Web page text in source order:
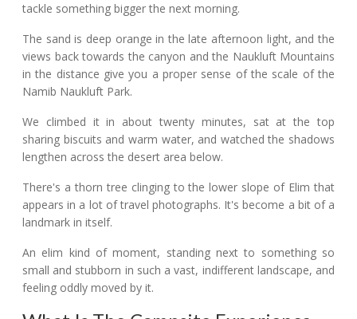
tackle something bigger the next morning.
The sand is deep orange in the late afternoon light, and the
views back towards the canyon and the Naukluft Mountains
in the distance give you a proper sense of the scale of the
Namib Naukluft Park.
We climbed it in about twenty minutes, sat at the top
sharing biscuits and warm water, and watched the shadows
lengthen across the desert area below.
There's a thorn tree clinging to the lower slope of Elim that
appears in a lot of travel photographs. It's become a bit of a
landmark in itself.
An elim kind of moment, standing next to something so
small and stubborn in such a vast, indifferent landscape, and
feeling oddly moved by it.